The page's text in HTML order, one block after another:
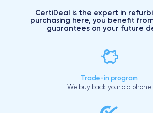
CertiDeal is the expert in
purchasing here, you benefit
guarantees on your future
Trade-in program
We buy back your old phone